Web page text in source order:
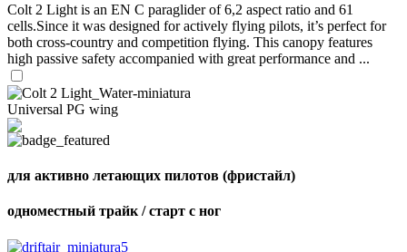
Colt 2 Light is an EN C paraglider of 6,2 aspect ratio and 61
cells.Since it was designed for actively flying pilots, it’s perfect for
both cross-country and competition flying. This canopy features
high passive safety accompanied with great performance and ...
Universal PG wing
для активно летающих пилотов (фристайл)
одноместный трайк / старт с ног